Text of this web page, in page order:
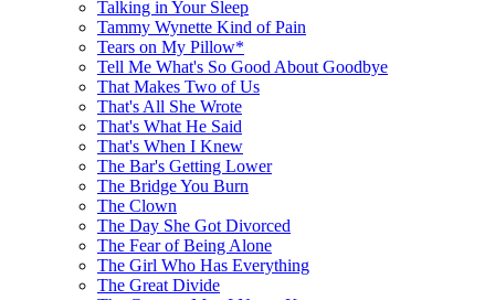
Talking in Your Sleep
Tammy Wynette Kind of Pain
Tears on My Pillow*
Tell Me What's So Good About Goodbye
That Makes Two of Us
That's All She Wrote
That's What He Said
That's When I Knew
The Bar's Getting Lower
The Bridge You Burn
The Clown
The Day She Got Divorced
The Fear of Being Alone
The Girl Who Has Everything
The Great Divide